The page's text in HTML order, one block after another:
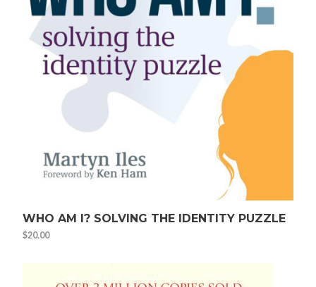
WHO AM I? SOLVING THE IDENTITY PUZZLE
$20.00